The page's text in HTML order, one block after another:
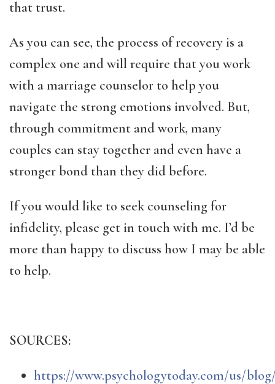
that trust.
As you can see, the process of recovery is a
complex one and will require that you work
with a marriage counselor to help you
navigate the strong emotions involved. But,
through commitment and work, many
couples can stay together and even have a
stronger bond than they did before.
If you would like to seek counseling for
infidelity, please get in touch with me. I’d be
more than happy to discuss how I may be able
to help.
SOURCES:
https://www.psychologytoday.com/us/